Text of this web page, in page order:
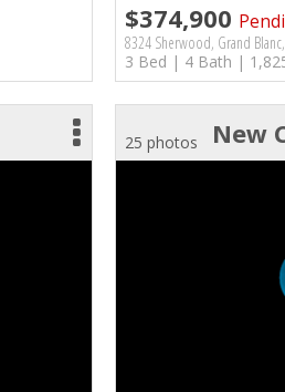
$374,900
8324 Sherwood, Grand
3 Bed | 4 Bath |
New
25 photos